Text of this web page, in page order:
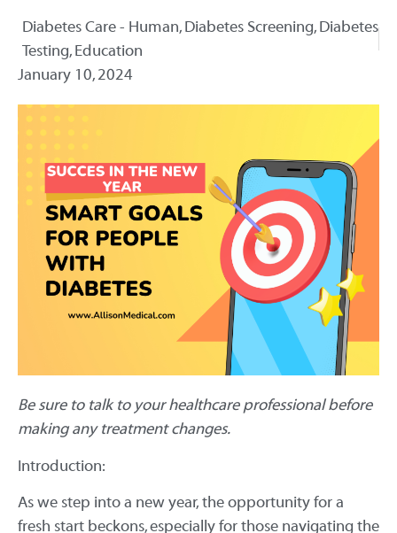
Diabetes Care - Human,Diabetes Screening,Diabetes
Testing,Education
January 10, 2024
Be sure to talk to your healthcare professional before
making any treatment changes.
Introduction:
As we step into a new year, the opportunity for a
fresh start beckons, especially for those navigating the